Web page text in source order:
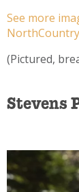
See more
NorthCountry
(Pictured,
Stevens